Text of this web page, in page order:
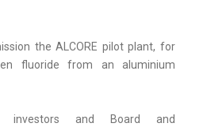
the ALCORE pilot plant, for
fluoride from an aluminium
investors and Board and